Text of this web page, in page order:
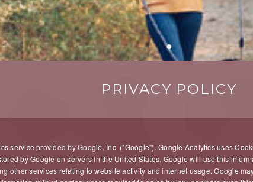
●
PRIVACY POLICY
service provided by Google, Inc. ("Google"). Google Analytics uses
by Google on servers in the United States. Google will use this
other services relating to website activity and internet usage. Google